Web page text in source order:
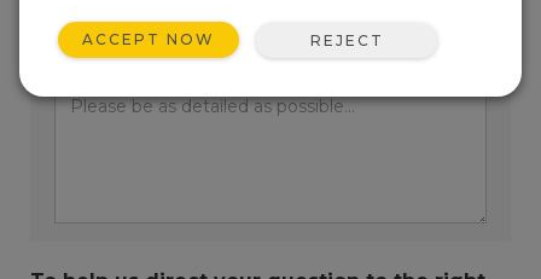
Enter your question here:
ACCEPT NOW REJECT